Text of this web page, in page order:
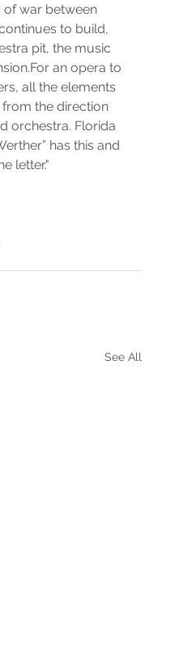
of war between
to build,
pit, the music
an opera to
all the elements
the direction
orchestra. Florida
has this and
letter."
See All